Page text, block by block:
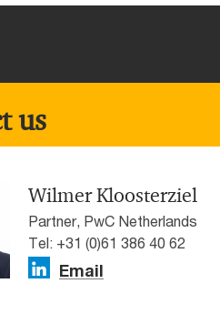
us
Wilmer Kloosterziel
Partner, PwC Netherlands
Tel: +31 (0)61 386 40 62
Email